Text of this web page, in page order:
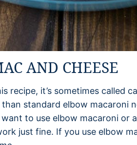
AND CHEESE
recipe, it’s sometimes called
standard elbow macaroni
to use elbow macaroni or
just fine. If you use elbow